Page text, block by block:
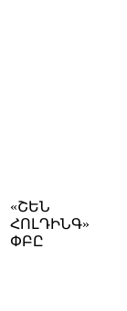
«ՇԵՆ
ՀՈԼԴԻՆԳ»
ՓԲԸ